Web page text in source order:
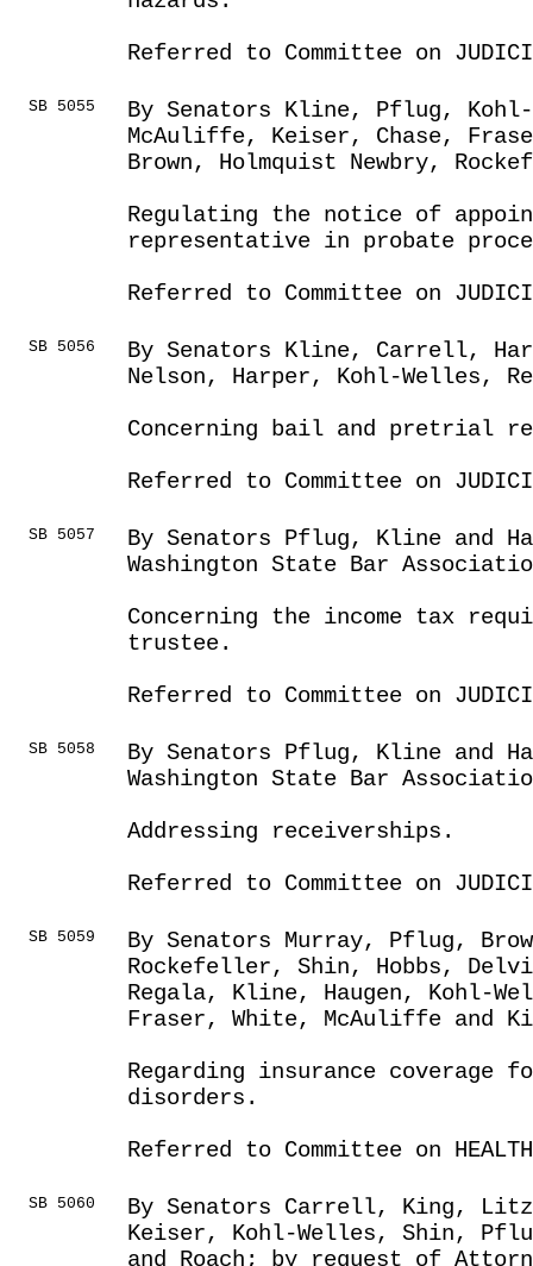
Referred to Committee on
SB 5055
By Senators Kline, Pflug,
McAuliffe, Keiser, Chase,
Brown, Holmquist Newbry,
Regulating the notice of
representative in probate
Referred to Committee on
SB 5056
By Senators Kline, Carrell,
Nelson, Harper, Kohl-Welles,
Concerning bail and pretrial
Referred to Committee on
SB 5057
By Senators Pflug, Kline and
Washington State Bar
Concerning the income tax
trustee.
Referred to Committee on
SB 5058
By Senators Pflug, Kline and
Washington State Bar
Addressing receiverships.
Referred to Committee on
SB 5059
By Senators Murray, Pflug,
Rockefeller, Shin, Hobbs,
Regala, Kline, Haugen, Kohl-
Fraser, White, McAuliffe and
Regarding insurance coverage
disorders.
Referred to Committee on HEALTH
SB 5060
By Senators Carrell, King,
Keiser, Kohl-Welles, Shin,
and Roach; by request of